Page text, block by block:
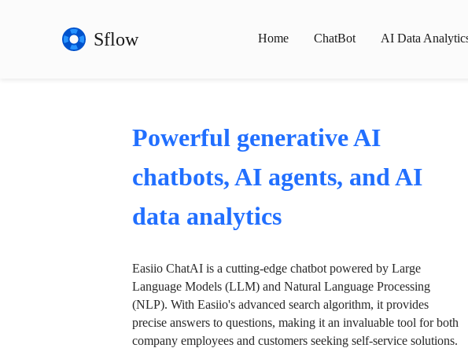
Sflow Home ChatBot AI Data
Powerful generative AI
chatbots, AI agents, and AI
data analytics
Easiio ChatAI is a cutting-edge chatbot powered by Large
Language Models (LLM) and Natural Language Processing
(NLP). With Easiio's advanced search algorithm, it provides
precise answers to questions, making it an invaluable tool for both
company employees and customers seeking self-service solutions.